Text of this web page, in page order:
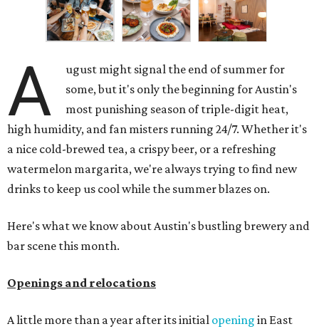
A
ugust might signal the end of summer for
some, but it's only the beginning for Austin's
most punishing season of triple-digit heat,
high humidity, and fan misters running 24/7. Whether it's
a nice cold-brewed tea, a crispy beer, or a refreshing
watermelon margarita, we're always trying to find new
drinks to keep us cool while the summer blazes on.
Here's what we know about Austin's bustling brewery and
bar scene this month.
Openings and relocations
A little more than a year after its initial opening in East